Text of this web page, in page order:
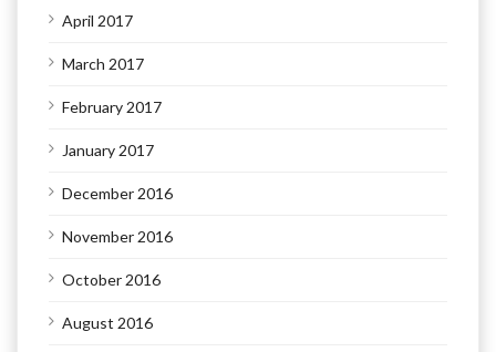
April 2017
March 2017
February 2017
January 2017
December 2016
November 2016
October 2016
August 2016